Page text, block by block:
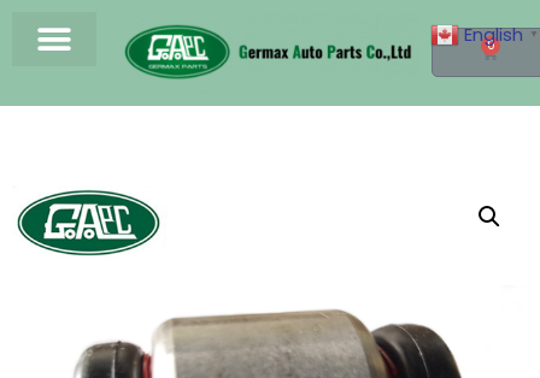
0
English ▼